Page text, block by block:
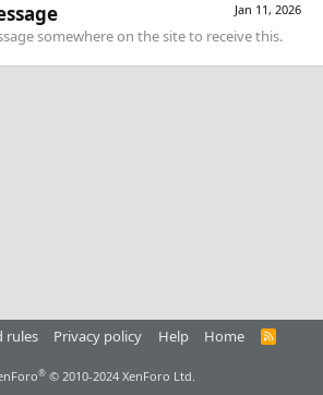
Jan 11, 2026
somewhere on the site to receive this.
rules Privacy policy Help Home
R
® © 2010-2024 XenForo Ltd.